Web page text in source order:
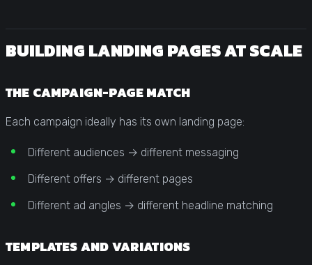
BUILDING LANDING PAGES AT SCALE
THE CAMPAIGN-PAGE MATCH
Each campaign ideally has its own landing page:
Different audiences → different messaging
Different offers → different pages
Different ad angles → different headline matching
TEMPLATES AND VARIATIONS